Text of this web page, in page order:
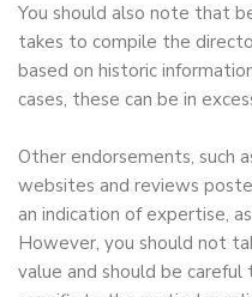
You should also note that
takes to compile the
based on historic
cases, these can be in
Other endorsements, such
websites and reviews
an indication of expertise,
However, you should not
value and should be